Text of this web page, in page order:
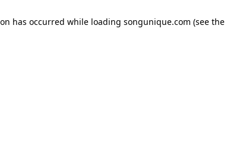
has occurred while loading songunique.com (see the